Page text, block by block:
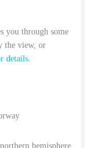
you through some
the view, or
details
hemisphere